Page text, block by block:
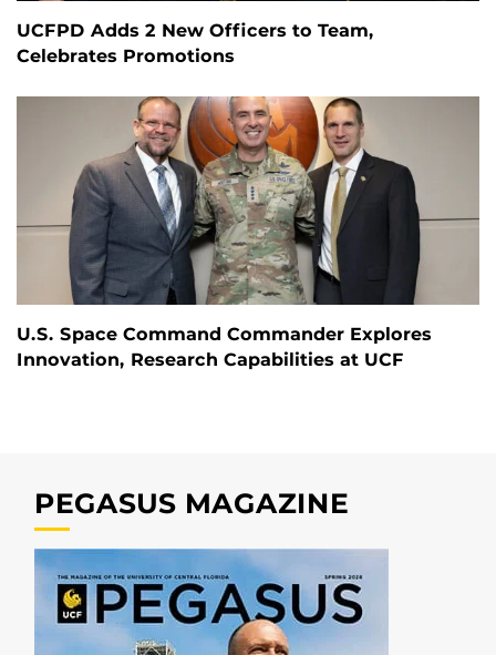
UCFPD Adds 2 New Officers to Team,
Celebrates Promotions
U.S. Space Command Commander Explores
Innovation, Research Capabilities at UCF
PEGASUS MAGAZINE